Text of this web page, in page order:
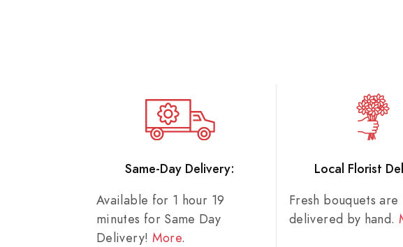
Same-Day Delivery:
Available for 1 hour 19
minutes for Same Day
Delivery! More.
Local Florist
Fresh bouquets are
delivered by hand.